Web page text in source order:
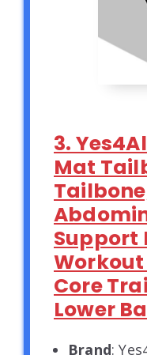
3.
Mat
Support
Core
Lower
Brand: